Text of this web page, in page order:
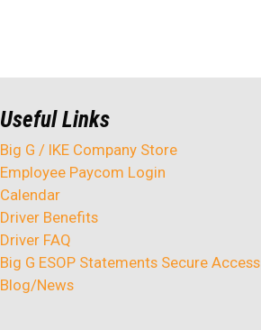
Useful Links
Big G / IKE Company Store
Employee Paycom Login
Calendar
Driver Benefits
Driver FAQ
Big G ESOP Statements Secure Access
Blog/News